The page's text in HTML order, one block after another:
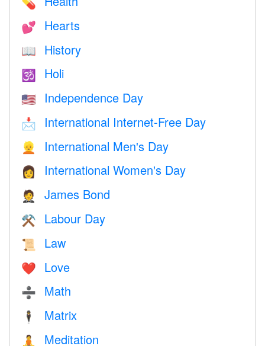
💊
💕 Hearts
📖 History
🕉 Holi
🇺🇸 Independence Day
📩 International Internet-Free Day
👱 International Men's Day
👩 International Women's Day
🤵 James Bond
⚒️ Labour Day
📜 Law
❤️️ Love
➗ Math
🕴️ Matrix
🧘 Meditation